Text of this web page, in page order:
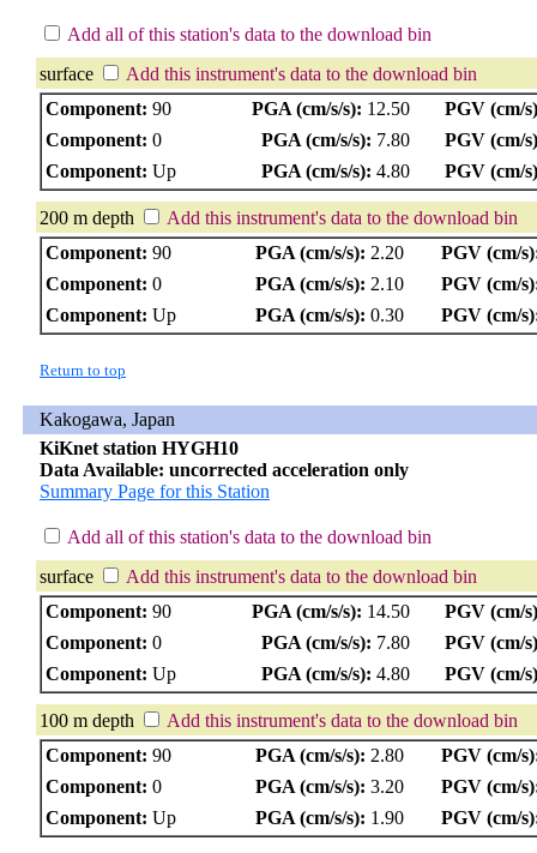
Add all of this station's data to the download bin
surface
Add this instrument's data to the download bin
Component: 90 PGA (cm/s/s): 12.50
PGV (cm/
Component: 0 PGA (cm/s/s): 7.80
PGV (cm/
Component: Up PGA (cm/s/s): 4.80 PGV (cm/
200 m depth
Add this instrument's data to the download bin
Component: 90 PGA (cm/s/s): 2.20
PGV (cm/
Component: 0 PGA (cm/s/s): 2.10
PGV (cm/
Component: Up PGA (cm/s/s): 0.30 PGV (cm/
Return to top
Kakogawa, Japan
KiKnet station HYGH10
Data Available: uncorrected acceleration only
Summary Page for this Station
Add all of this station's data to the download bin
surface
Add this instrument's data to the download bin
Component: 90 PGA (cm/s/s): 14.50
PGV (cm/
Component: 0 PGA (cm/s/s): 7.80
PGV (cm/
Component: Up PGA (cm/s/s): 4.80 PGV (cm/
100 m depth
Add this instrument's data to the download bin
Component: 90 PGA (cm/s/s): 2.80
PGV (cm/
Component: 0 PGA (cm/s/s): 3.20
PGV (cm/
Component: Up PGA (cm/s/s): 1.90 PGV (cm/